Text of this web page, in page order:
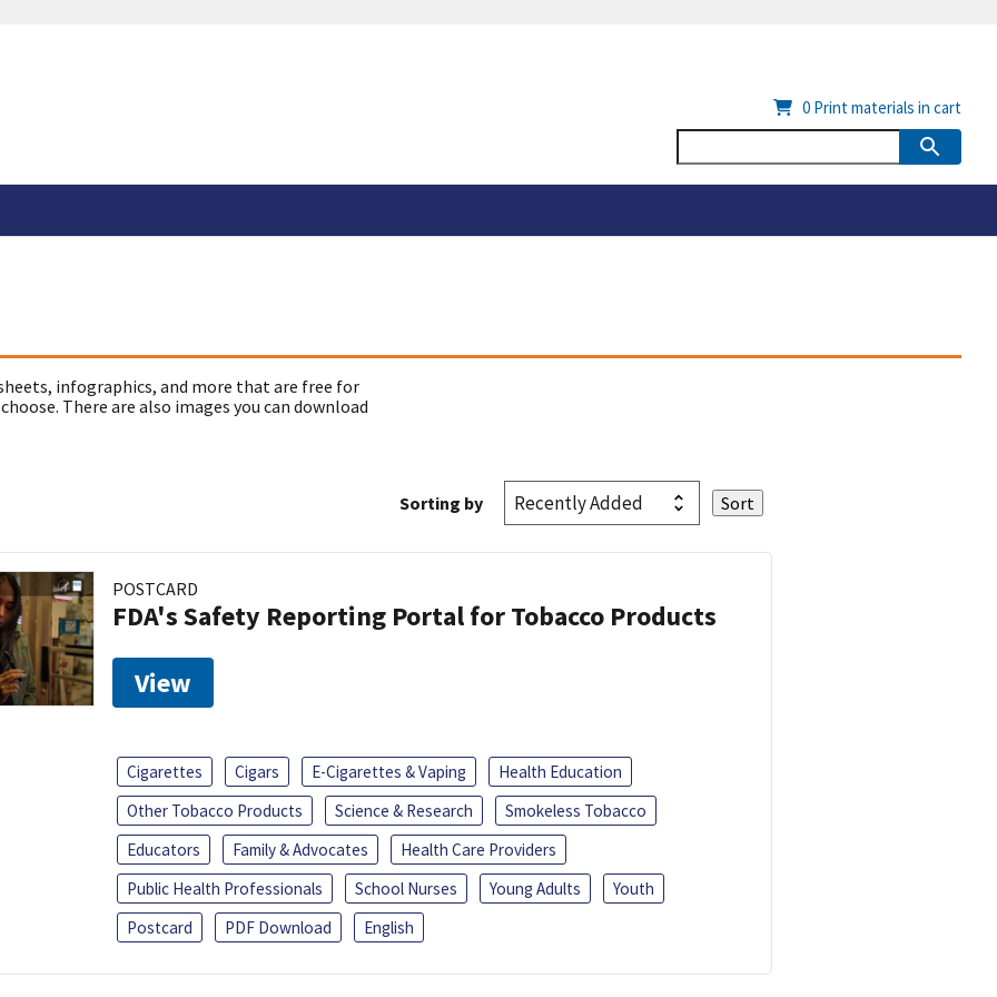
0 Print materials in cart
infographics, and more that are free for
There are also images you can download
Sorting by
POSTCARD
FDA's Safety Reporting Portal for Tobacco Products
View
Cigarettes Cigars E-Cigarettes & Vaping
Health Education
Other Tobacco Products
Science & Research
Smokeless Tobacco
Educators
Family & Advocates
Health Care Providers
Public Health Professionals
School Nurses Young Adults
Youth
Postcard
PDF Download English